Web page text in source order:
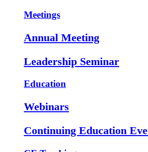
Meetings
Annual Meeting
Leadership Seminar
Education
Webinars
Continuing Education